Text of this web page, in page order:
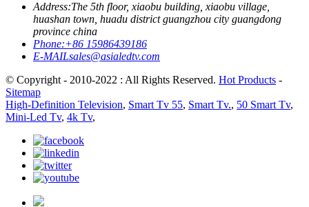
Address:The 5th floor, xiaobu building, xiaobu village,
huashan town, huadu district guangzhou city guangdong
province china
Phone:+86 15986439186
E-MAILsales@asialedtv.com
© Copyright - 2010-2022 : All Rights Reserved. Hot Products -
Sitemap
High-Definition Television, Smart Tv 55, Smart Tv., 50 Smart Tv,
Mini-Led Tv, 4k Tv,